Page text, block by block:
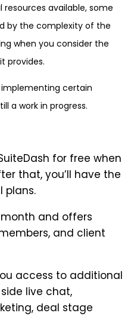
available, some
by the complexity of the
when you consider the
provides.
certain
a work in progress.
for free when
that, you’ll have the
plans.
month and offers
and client
access to additional
live chat,
deal stage